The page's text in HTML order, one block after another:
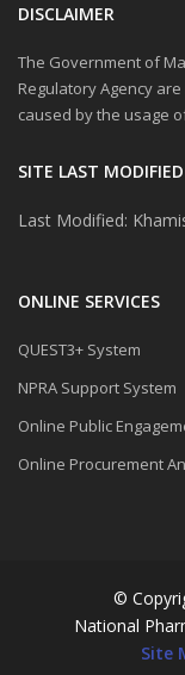
DISCLAIMER
The Government of
Regulatory Agency
caused by the usage
SITE LAST MODIFIED
Last Modified:
ONLINE SERVICES
QUEST3+ System
NPRA Support System
Online Public
Online Procurement
©
National
Site